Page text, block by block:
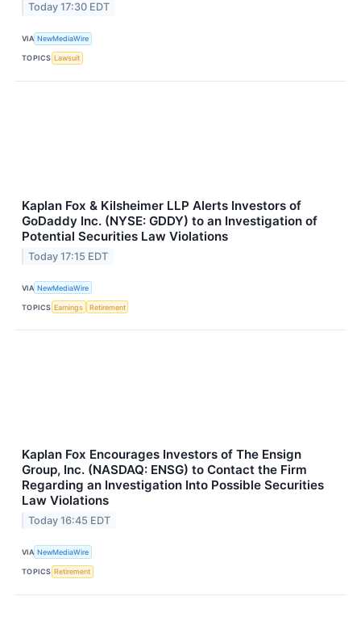
Today 17:30 EDT
VIA NewMediaWire
TOPICS Lawsuit
Kaplan Fox & Kilsheimer LLP Alerts Investors of
GoDaddy Inc. (NYSE: GDDY) to an Investigation of
Potential Securities Law Violations
Today 17:15 EDT
VIA NewMediaWire
TOPICS Earnings Retirement
Kaplan Fox Encourages Investors of The Ensign
Group, Inc. (NASDAQ: ENSG) to Contact the Firm
Regarding an Investigation Into Possible Securities
Law Violations
Today 16:45 EDT
VIA NewMediaWire
TOPICS Retirement